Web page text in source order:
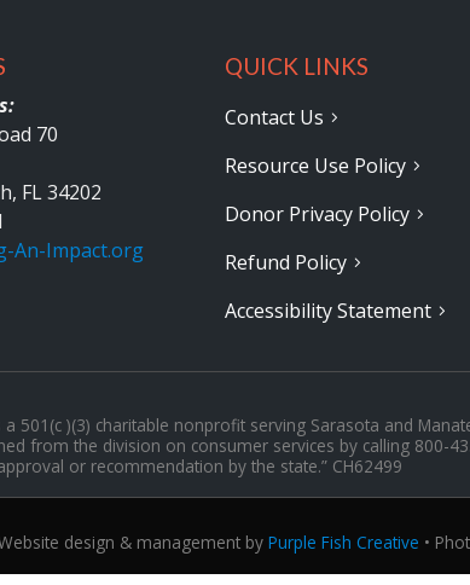
70
FL 34202
An-Impact.org
QUICK LINKS
Contact Us
Resource Use Policy
Donor Privacy Policy
Refund Policy
Accessibility Statement
a 501(c )(3) charitable nonprofit serving Sarasota and
from the division on consumer services by calling 800-
or recommendation by the state.” CH62499
design & management by Purple Fish Creative •